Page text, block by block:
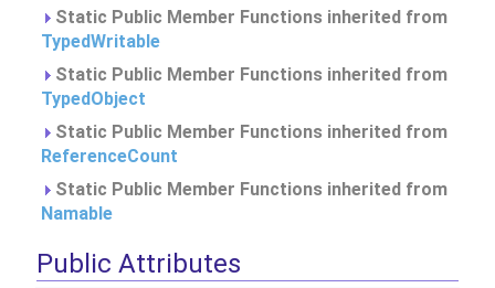
Static Public Member Functions inherited from
TypedWritable
Static Public Member Functions inherited from
TypedObject
Static Public Member Functions inherited from
ReferenceCount
Static Public Member Functions inherited from
Namable
Public Attributes